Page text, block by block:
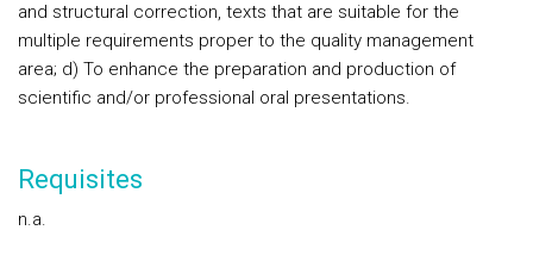
and structural correction, texts that are suitable for the
multiple requirements proper to the quality management
area; d) To enhance the preparation and production of
scientific and/or professional oral presentations.
Requisites
n.a.